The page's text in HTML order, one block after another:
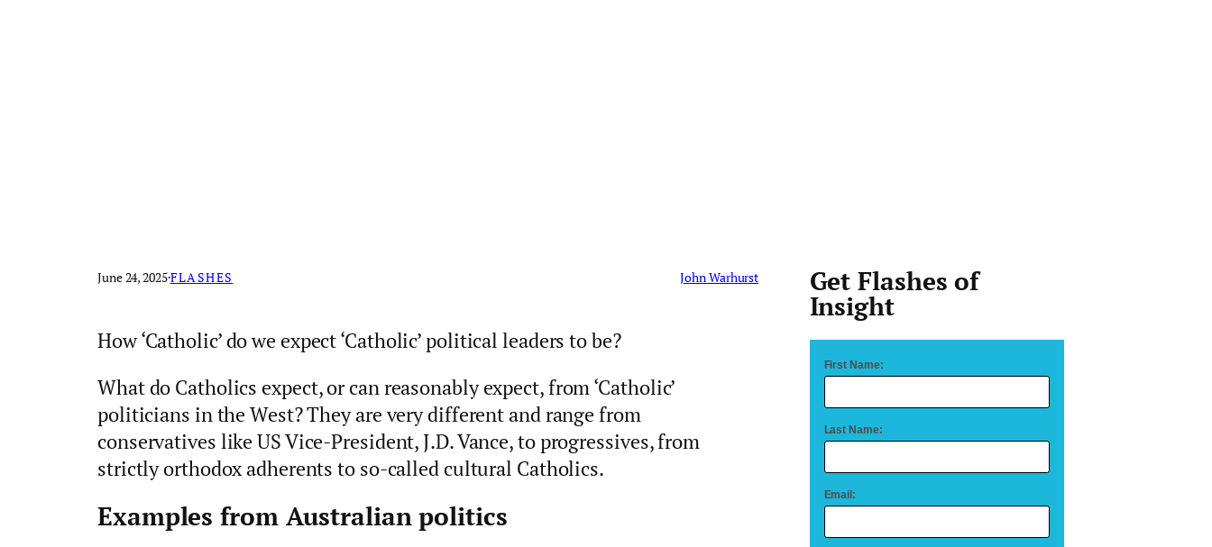
June 24, 2025·FLASHES John Warhurst
How ‘Catholic’ do we expect ‘Catholic’ political leaders to be?
What do Catholics expect, or can reasonably expect, from ‘Catholic’
politicians in the West? They are very different and range from
conservatives like US Vice-President, J.D. Vance, to progressives, from
strictly orthodox adherents to so-called cultural Catholics.
Examples from Australian politics
Get Flashes of
Insight
First Name:
Last Name:
Email: